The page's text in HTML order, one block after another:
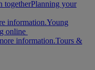
togetherPlanning your
information.Young
online
information.Tours &